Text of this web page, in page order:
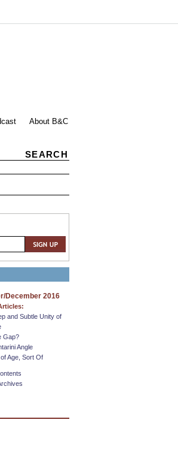
About B&C
December 2016
and Subtle Unity of
Gap?
Angle
Age, Sort Of